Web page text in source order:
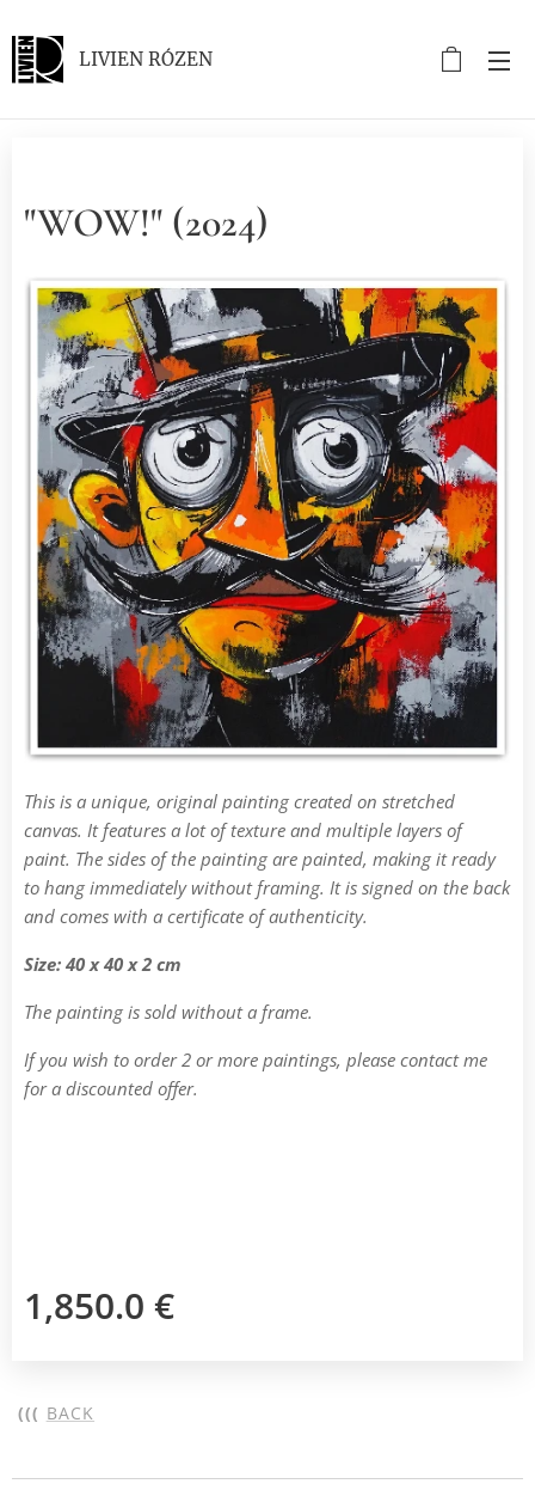
LIVIEN RÓZEN
"WOW!" (2024)
This is a unique, original painting created on stretched
canvas. It features a lot of texture and multiple layers of
paint. The sides of the painting are painted, making it ready
to hang immediately without framing. It is signed on the back
and comes with a certificate of authenticity.
Size: 40 x 40 x 2 cm
The painting is sold without a frame.
If you wish to order 2 or more paintings, please contact me
for a discounted offer.
1,850.0 €
((( BACK